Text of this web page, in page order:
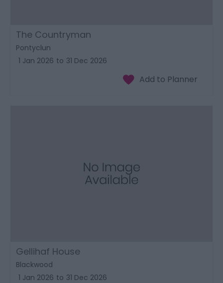
The Countryman
Pontyclun
1 Jan 2026 to 31 Dec 2026
Gellihaf House
Blackwood
1 Jan 2026 to 31 Dec 2026